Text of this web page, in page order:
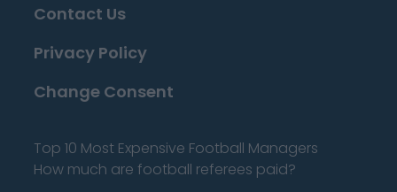
Contact Us
Privacy Policy
Change Consent
Top 10 Most Expensive Football Managers
How much are football referees paid?